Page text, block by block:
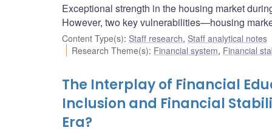
Exceptional strength in the housing market
However, two key vulnerabilities—housing
Content Type(s): Staff research, Staff analytical notes
Research Theme(s): Financial system, Financial
The Interplay of Financial
Inclusion and Financial
Era?